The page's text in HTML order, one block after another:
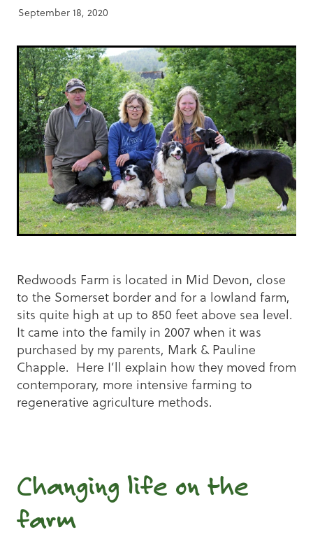
September 18, 2020
Redwoods Farm is located in Mid Devon, close
to the Somerset border and for a lowland farm,
sits quite high at up to 850 feet above sea level.
It came into the family in 2007 when it was
purchased by my parents, Mark & Pauline
Chapple. Here I’ll explain how they moved from
contemporary, more intensive farming to
regenerative agriculture methods.
Changing life on the
farm